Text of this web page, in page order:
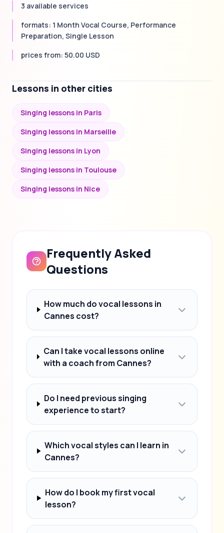
3 available services
formats: 1 Month Vocal Course, Performance
Preparation, Single Lesson
prices from: 50.00 USD
Lessons in other cities
Singing lessons in Paris
Singing lessons in Marseille
Singing lessons in Lyon
Singing lessons in Toulouse
Singing lessons in Nice
Frequently Asked
Questions
How much do vocal lessons in
Cannes cost?
Can I take vocal lessons online
with a coach from Cannes?
Do I need previous singing
experience to start?
Which vocal styles can I learn in
Cannes?
How do I book my first vocal
lesson?